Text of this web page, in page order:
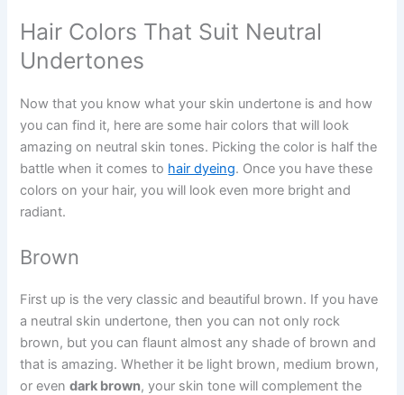
Hair Colors That Suit Neutral
Undertones
Now that you know what your skin undertone is and how
you can find it, here are some hair colors that will look
amazing on neutral skin tones. Picking the color is half the
battle when it comes to hair dyeing. Once you have these
colors on your hair, you will look even more bright and
radiant.
Brown
First up is the very classic and beautiful brown. If you have
a neutral skin undertone, then you can not only rock
brown, but you can flaunt almost any shade of brown and
that is amazing. Whether it be light brown, medium brown,
or evendark brown, your skin tone will complement the